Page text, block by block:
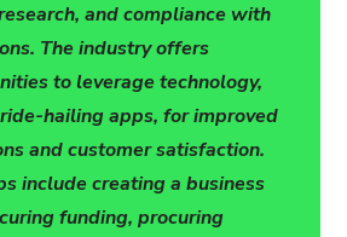
and compliance with
The industry offers
to leverage technology,
hailing apps, for improved
and customer satisfaction.
include creating a business
funding, procuring